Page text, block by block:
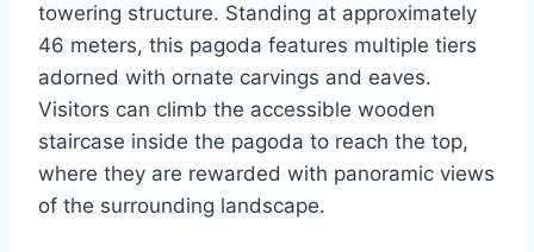
towering structure. Standing at approximately
46 meters, this pagoda features multiple tiers
adorned with ornate carvings and eaves.
Visitors can climb the accessible wooden
staircase inside the pagoda to reach the top,
where they are rewarded with panoramic views
of the surrounding landscape.